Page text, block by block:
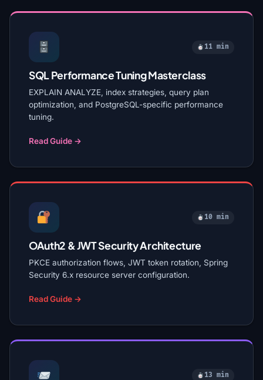
11 min
SQL Performance Tuning Masterclass
EXPLAIN ANALYZE, index strategies, query plan
optimization, and PostgreSQL-specific performance
tuning.
Read Guide →
10 min
OAuth2 & JWT Security Architecture
PKCE authorization flows, JWT token rotation, Spring
Security 6.x resource server configuration.
Read Guide →
13 min